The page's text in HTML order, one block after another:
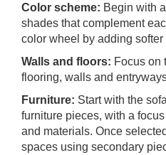
Color scheme: Begin with
shades that complement
color wheel by adding
Walls and floors: Focus on
flooring, walls and
Furniture: Start with the
furniture pieces, with a
and materials. Once
spaces using secondary